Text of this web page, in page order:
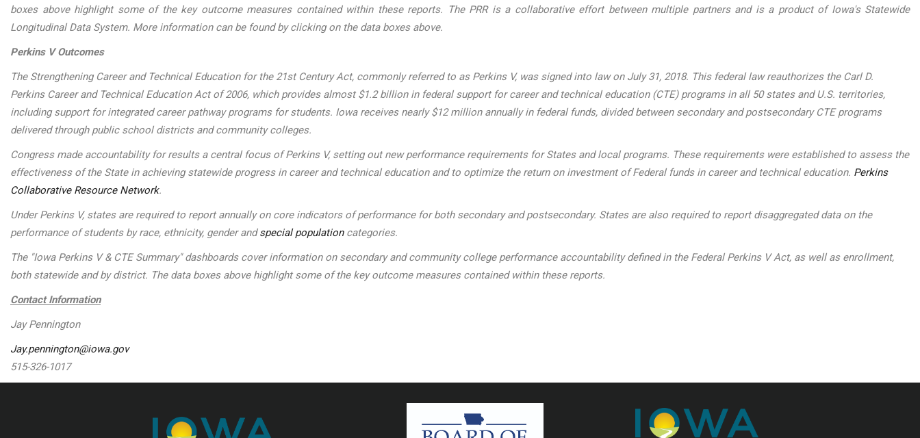
boxes above highlight some of the key outcome measures contained within these reports. The PRR is a collaborative effort between multiple partners and is a product of Iowa's Statewide
Longitudinal Data System. More information can be found by clicking on the data boxes above.
Perkins V Outcomes
The Strengthening Career and Technical Education for the 21st Century Act, commonly referred to as Perkins V, was signed into law on July 31, 2018. This federal law reauthorizes the Carl D.
Perkins Career and Technical Education Act of 2006, which provides almost $1.2 billion in federal support for career and technical education (CTE) programs in all 50 states and U.S. territories,
including support for integrated career pathway programs for students. Iowa receives nearly $12 million annually in federal funds, divided between secondary and postsecondary CTE programs
delivered through public school districts and community colleges.
Congress made accountability for results a central focus of Perkins V, setting out new performance requirements for States and local programs. These requirements were established to assess the
effectiveness of the State in achieving statewide progress in career and technical education and to optimize the return on investment of Federal funds in career and technical education. Perkins
Collaborative Resource Network.
Under Perkins V, states are required to report annually on core indicators of performance for both secondary and postsecondary. States are also required to report disaggregated data on the
performance of students by race, ethnicity, gender andspecial populationcategories.
The "Iowa Perkins V & CTE Summary" dashboards cover information on secondary and community college performance accountability defined in the Federal Perkins V Act, as well as enrollment,
both statewide and by district. The data boxes above highlight some of the key outcome measures contained within these reports.
Contact Information
Jay Pennington
Jay.pennington@iowa.gov
515-326-1017